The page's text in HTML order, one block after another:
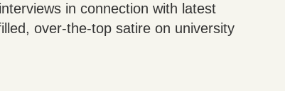
in connection with latest
over-the-top satire on university